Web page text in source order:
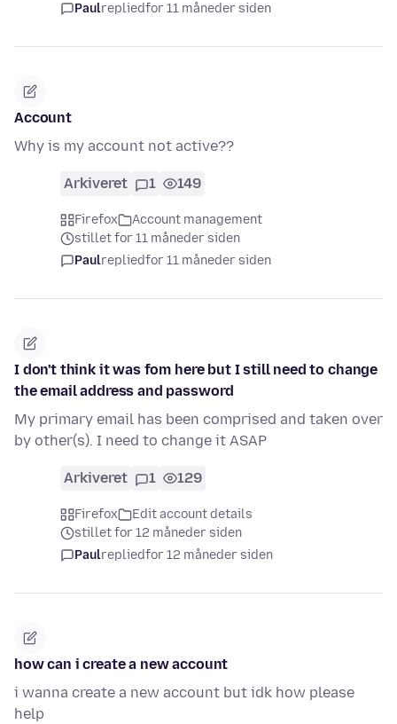
Paulrepliedfor 11 måneder siden
Account
Why is my account not active??
Arkiveret 1 149
Firefox
Account management
stillet for 11 måneder siden
Paulrepliedfor 11 måneder siden
I don't think it was fom here but I still need to change
the email address and password
My primary email has been comprised and taken over
by other(s). I need to change it ASAP
Arkiveret 1 129
Firefox
Edit account details
stillet for 12 måneder siden
Paulrepliedfor 12 måneder siden
how can i create a new account
i wanna create a new account but idk how please
help